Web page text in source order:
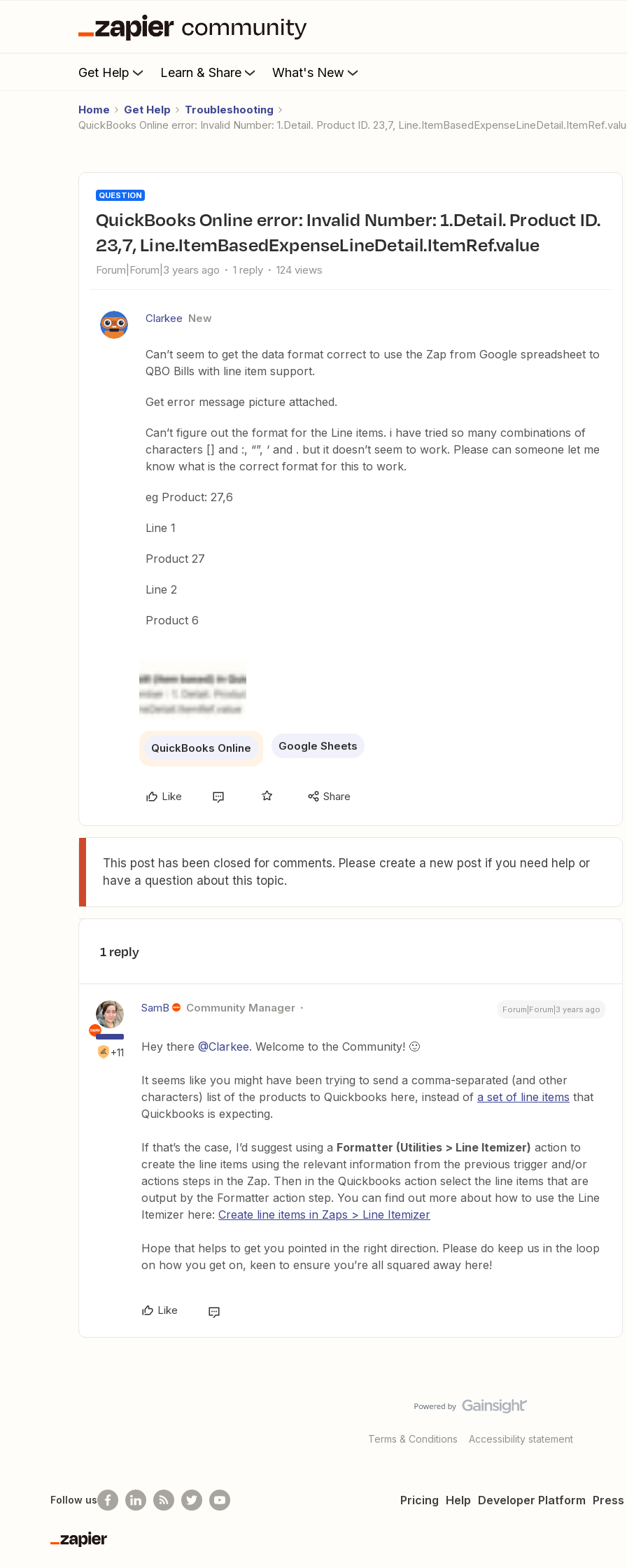
Get Help Learn & Share What's New
Home Get Help
Troubleshooting
QuickBooks Online error: Invalid Number: 1.Detail. Product ID. 23,7,
QUESTION
QuickBooks Online error: Invalid Number: 1.Detail. Product ID.
23,7, Line.ItemBasedExpenseLineDetail.ItemRef.value
Forum|Forum|3 years ago 1 reply 124 views
Clarkee New
Can’t seem to get the data format correct to use the Zap from Google spreadsheet to
QBO Bills with line item support.
Get error message picture attached.
Can’t figure out the format for the Line items. i have tried so many combinations of
characters [] and :, “”, ‘ and . but it doesn’t seem to work. Please can someone let me
know what is the correct format for this to work.
eg Product: 27,6
Line 1
Product 27
Line 2
Product 6
QuickBooks Online Google Sheets
Like Share
This post has been closed for comments. Please create a new post if you need help or
have a question about this topic.
1 reply
+11
SamB Community Manager Forum|Forum|3 years ago
Hey there @Clarkee. Welcome to the Community! 🙂
It seems like you might have been trying to send a comma-separated (and other
characters) list of the products to Quickbooks here, instead of a set of line items that
Quickbooks is expecting.
If that’s the case, I’d suggest using a Formatter (Utilities > Line Itemizer) action to
create the line items using the relevant information from the previous trigger and/or
actions steps in the Zap. Then in the Quickbooks action select the line items that are
output by the Formatter action step. You can find out more about how to use the Line
Itemizer here: Create line items in Zaps > Line Itemizer
Hope that helps to get you pointed in the right direction. Please do keep us in the loop
on how you get on, keen to ensure you’re all squared away here!
Like
Terms & Conditions Accessibility statement
Pricing Help Developer Platform Press
Follow us
Zapier